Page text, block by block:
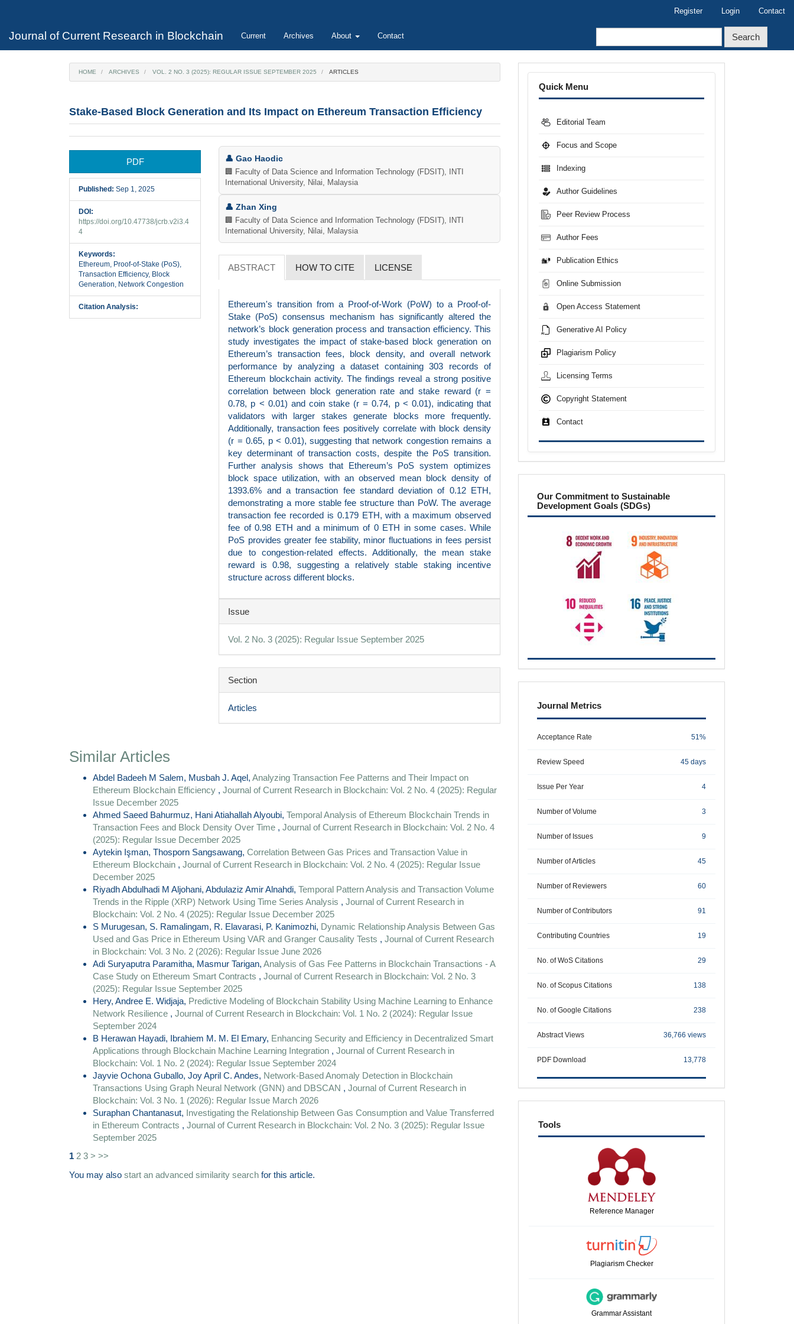
Content
Register Login Contact
Journal of Current Research in Blockchain Current Archives About Contact Search
HOME ARCHIVES VOL. 2 NO. 3 (2025): REGULAR ISSUE SEPTEMBER 2025 ARTICLES
Stake-Based Block Generation and Its Impact on Ethereum Transaction Efficiency
Article
Sidebar
PDF
Published: Sep 1, 2025
DOI:
https://doi.org/10.47738/jcrb.v2i3.4
4
Keywords:
Ethereum, Proof-of-Stake (PoS),
Transaction Efficiency, Block
Generation, Network Congestion
Citation Analysis:
Main
Article
Content
👤 Gao Haodic
🏢 Faculty of Data Science and Information Technology (FDSIT), INTI
International University, Nilai, Malaysia
👤 Zhan Xing
🏢 Faculty of Data Science and Information Technology (FDSIT), INTI
International University, Nilai, Malaysia
ABSTRACT HOW TO CITE LICENSE
Ethereum's transition from a Proof-of-Work (PoW) to a Proof-of-
Stake (PoS) consensus mechanism has significantly altered the
network’s block generation process and transaction efficiency. This
study investigates the impact of stake-based block generation on
Ethereum’s transaction fees, block density, and overall network
performance by analyzing a dataset containing 303 records of
Ethereum blockchain activity. The findings reveal a strong positive
correlation between block generation rate and stake reward (r =
0.78, p < 0.01) and coin stake (r = 0.74, p < 0.01), indicating that
validators with larger stakes generate blocks more frequently.
Additionally, transaction fees positively correlate with block density
(r = 0.65, p < 0.01), suggesting that network congestion remains a
key determinant of transaction costs, despite the PoS transition.
Further analysis shows that Ethereum’s PoS system optimizes
block space utilization, with an observed mean block density of
1393.6% and a transaction fee standard deviation of 0.12 ETH,
demonstrating a more stable fee structure than PoW. The average
transaction fee recorded is 0.179 ETH, with a maximum observed
fee of 0.98 ETH and a minimum of 0 ETH in some cases. While
PoS provides greater fee stability, minor fluctuations in fees persist
due to congestion-related effects. Additionally, the mean stake
reward is 0.98, suggesting a relatively stable staking incentive
structure across different blocks.
Article
Details
Issue
Vol. 2 No. 3 (2025): Regular Issue September 2025
Section
Articles
Similar Articles
Abdel Badeeh M Salem, Musbah J. Aqel, Analyzing Transaction Fee Patterns and Their Impact on
Ethereum Blockchain Efficiency , Journal of Current Research in Blockchain: Vol. 2 No. 4 (2025): Regular
Issue December 2025
Ahmed Saeed Bahurmuz, Hani Atiahallah Alyoubi, Temporal Analysis of Ethereum Blockchain Trends in
Transaction Fees and Block Density Over Time , Journal of Current Research in Blockchain: Vol. 2 No. 4
(2025): Regular Issue December 2025
Aytekin Işman, Thosporn Sangsawang, Correlation Between Gas Prices and Transaction Value in
Ethereum Blockchain , Journal of Current Research in Blockchain: Vol. 2 No. 4 (2025): Regular Issue
December 2025
Riyadh Abdulhadi M Aljohani, Abdulaziz Amir Alnahdi, Temporal Pattern Analysis and Transaction Volume
Trends in the Ripple (XRP) Network Using Time Series Analysis , Journal of Current Research in
Blockchain: Vol. 2 No. 4 (2025): Regular Issue December 2025
S Murugesan, S. Ramalingam, R. Elavarasi, P. Kanimozhi, Dynamic Relationship Analysis Between Gas
Used and Gas Price in Ethereum Using VAR and Granger Causality Tests , Journal of Current Research
in Blockchain: Vol. 3 No. 2 (2026): Regular Issue June 2026
Adi Suryaputra Paramitha, Masmur Tarigan, Analysis of Gas Fee Patterns in Blockchain Transactions - A
Case Study on Ethereum Smart Contracts , Journal of Current Research in Blockchain: Vol. 2 No. 3
(2025): Regular Issue September 2025
Hery, Andree E. Widjaja, Predictive Modeling of Blockchain Stability Using Machine Learning to Enhance
Network Resilience , Journal of Current Research in Blockchain: Vol. 1 No. 2 (2024): Regular Issue
September 2024
B Herawan Hayadi, Ibrahiem M. M. El Emary, Enhancing Security and Efficiency in Decentralized Smart
Applications through Blockchain Machine Learning Integration , Journal of Current Research in
Blockchain: Vol. 1 No. 2 (2024): Regular Issue September 2024
Jayvie Ochona Guballo, Joy April C. Andes, Network-Based Anomaly Detection in Blockchain
Transactions Using Graph Neural Network (GNN) and DBSCAN , Journal of Current Research in
Blockchain: Vol. 3 No. 1 (2026): Regular Issue March 2026
Suraphan Chantanasut, Investigating the Relationship Between Gas Consumption and Value Transferred
in Ethereum Contracts , Journal of Current Research in Blockchain: Vol. 2 No. 3 (2025): Regular Issue
September 2025
1 2 3 > >>
You may also start an advanced similarity search for this article.
Menu
Quick Menu
Editorial Team
Focus and Scope
Indexing
Author Guidelines
Peer Review Process
Author Fees
Publication Ethics
Online Submission
Open Access Statement
Generative AI Policy
Plagiarism Policy
Licensing Terms
Copyright Statement
Contact
sdgs
Our Commitment to Sustainable
Development Goals (SDGs)
metrics
Journal Metrics
Acceptance Rate 51%
Review Speed 45 days
Issue Per Year 4
Number of Volume 3
Number of Issues 9
Number of Articles 45
Number of Reviewers 60
Number of Contributors 91
Contributing Countries 19
No. of WoS Citations 29
No. of Scopus Citations 138
No. of Google Citations 238
Abstract Views 36,766 views
PDF Download 13,778
tools
Tools
Reference Manager
Plagiarism Checker
Grammar Assistant